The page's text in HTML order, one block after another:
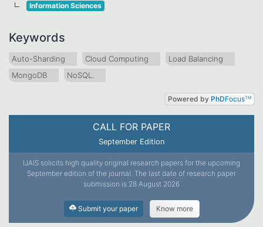
CALL FOR PAPER
September Edition
IJAIS solicits high quality original research papers for the upcoming
September edition of the journal. The last date of research paper
submission is 28 August 2026
Submit your paper Know more
Information Sciences
Keywords
Auto-Sharding Cloud Computing
Load Balancing
MongoDB
NoSQL.
Powered by PhDFocusTM